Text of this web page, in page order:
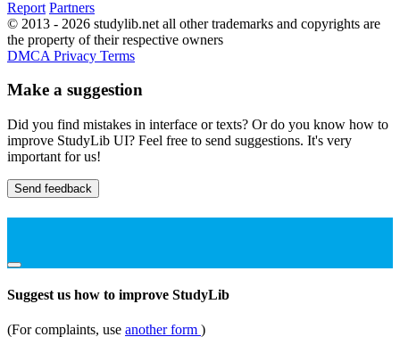
Report Partners
© 2013 - 2026 studylib.net all other trademarks and copyrights are
the property of their respective owners
DMCA Privacy Terms
Make a suggestion
Did you find mistakes in interface or texts? Or do you know how to
improve StudyLib UI? Feel free to send suggestions. It's very
important for us!
Send feedback
Suggest us how to improve StudyLib
(For complaints, use another form )